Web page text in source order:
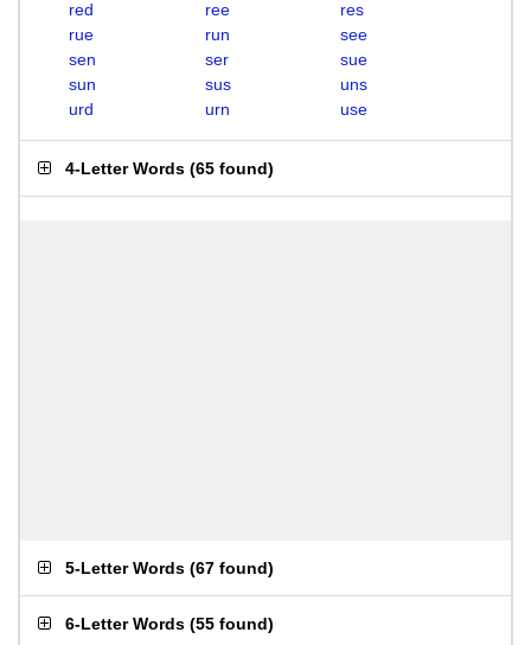
red
ree
res
rue
run
see
sen
ser
sue
sun
sus
uns
urd
urn use
4-Letter Words (65 found)
5-Letter Words (67 found)
6-Letter Words (55 found)